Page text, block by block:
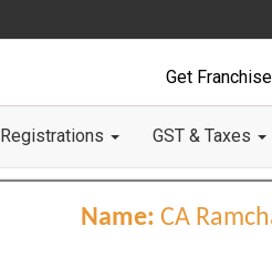
Get
GST & Taxes
Name: CA